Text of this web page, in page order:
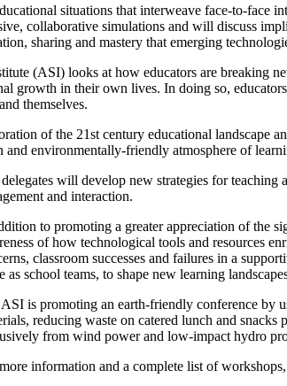
situations that interweave face-to-face
collaborative simulations and will discuss
sharing and mastery that emerging
(ASI) looks at how educators are breaking
growth in their own lives. In doing so,
themselves.
of the 21st century educational landscape
and environmentally-friendly atmosphere of
will develop new strategies for teaching
and interaction.
to promoting a greater appreciation of the
of how technological tools and resources
classroom successes and failures in a
as school teams, to shape new learning
is promoting an earth-friendly conference by
reducing waste on catered lunch and
from wind power and low-impact hydro
information and a complete list of